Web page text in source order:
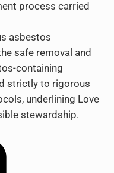
process carried
asbestos
safe removal and
containing
strictly to rigorous
underlining Love
stewardship.